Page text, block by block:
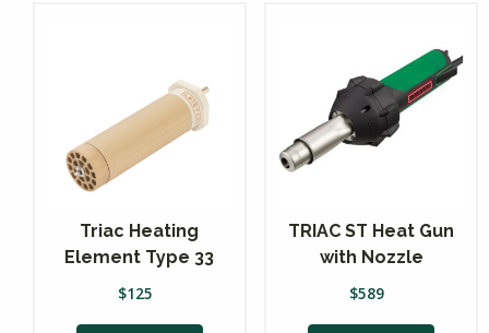
Triac Heating
Element Type 33
$125
TRIAC ST Heat Gun
with Nozzle
$589